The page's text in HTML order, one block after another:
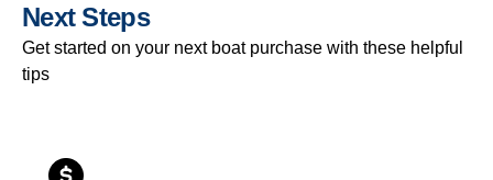
Next Steps
Get started on your next boat purchase with these helpful
tips